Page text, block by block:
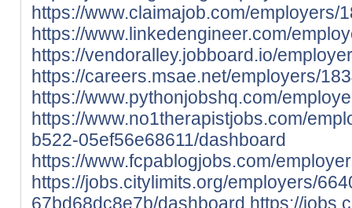
https://www.claimajob.com/employers/
https://www.linkedengineer.com/
https://vendoralley.jobboard.io/
https://careers.msae.net/employers/
https://www.pythonjobshq.com/
https://www.no1therapistjobs.com/
b522-05ef56e68611/dashboard
https://www.fcpablogjobs.com/
https://jobs.citylimits.org/employers/
67bd68dc8e7b/dashboard https://